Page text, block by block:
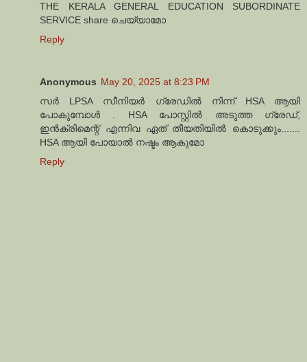
THE KERALA GENERAL EDUCATION SUBORDINATE
SERVICE share ചെയ്യാമോ
Reply
Anonymous May 20, 2025 at 8:23 PM
സർ LPSA സീനിയർ ഗ്രേഡിൽ നിന്ന് HSA ആയി
പോകുമ്പോൾ . HSA പോസ്റ്റിൽ അടുത്ത ഗ്രേഡ്,
ഇൻക്രിമെന്റ് എന്നിവ ഏത് തീയതിയിൽ കൊടുക്കും.......
HSA ആയി പോയാൽ നഷ്ടം ആകുമോ
Reply